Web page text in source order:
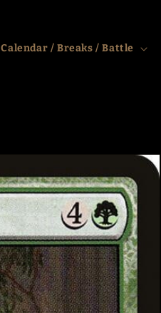
Calendar / Breaks / Battle